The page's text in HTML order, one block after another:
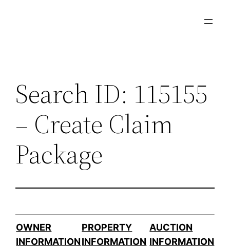
Search ID: 115155
– Create Claim
Package
OWNER
INFORMATION
PROPERTY
INFORMATION
AUCTION
INFORMATION